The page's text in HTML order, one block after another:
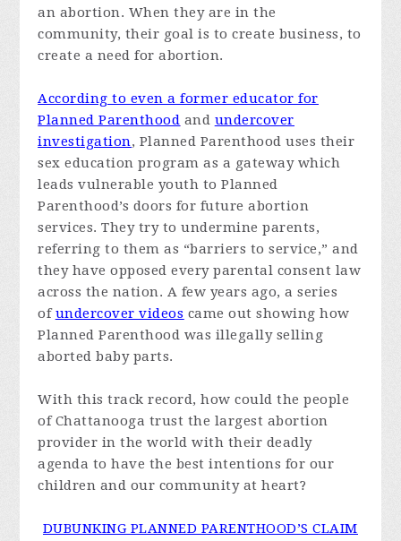
an abortion. When they are in the
community, their goal is to create business, to
create a need for abortion.
According to even a former educator for
Planned Parenthood and undercover
investigation, Planned Parenthood uses their
sex education program as a gateway which
leads vulnerable youth to Planned
Parenthood’s doors for future abortion
services. They try to undermine parents,
referring to them as “barriers to service,” and
they have opposed every parental consent law
across the nation. A few years ago, a series
ofundercover videos came out showing how
Planned Parenthood was illegally selling
aborted baby parts.
With this track record, how could the people
of Chattanooga trust the largest abortion
provider in the world with their deadly
agenda to have the best intentions for our
children and our community at heart?
DUBUNKING PLANNED PARENTHOOD’S CLAIM